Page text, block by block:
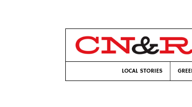
LOCAL STORIES